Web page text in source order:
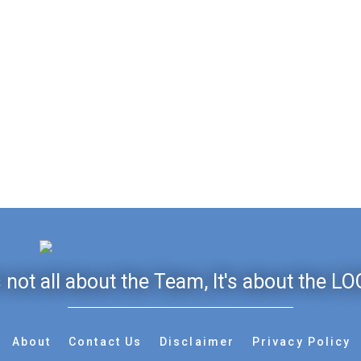
not all about the Team, It's about the
About Contact Us Disclaimer Privacy Policy